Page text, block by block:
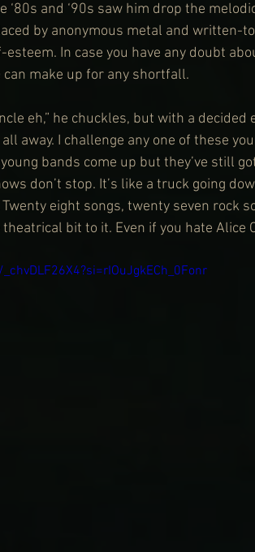
‘80s and ‘90s saw him drop the
by anonymous metal and written-
In case you have any doubt
make up for any shortfall.
eh,” he chuckles, but with a
away. I challenge any one of these
bands come up but they’ve still
don’t stop. It’s like a truck going
eight songs, twenty seven rock
bit to it. Even if you hate Alice